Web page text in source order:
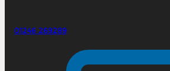
01246 269289